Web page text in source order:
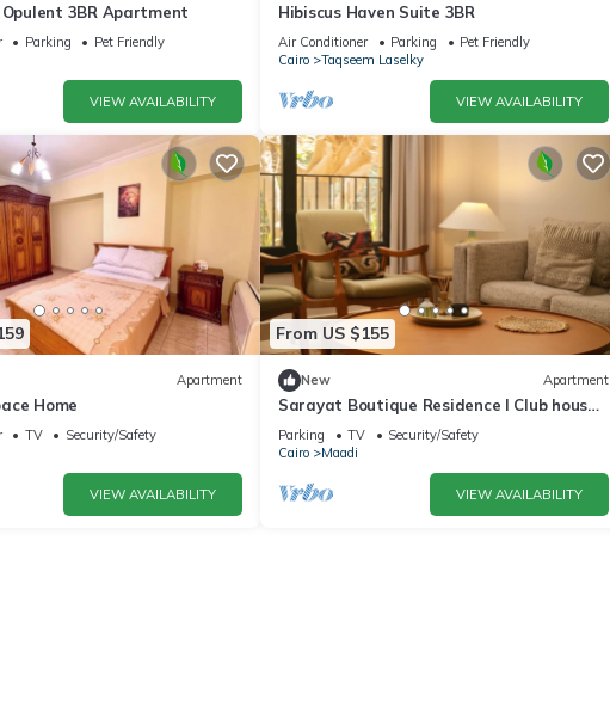
Opulent 3BR Apartment
Parking
Pet Friendly
VIEW AVAILABILITY
Hibiscus Haven Suite 3BR
Air Conditioner Parking
Pet Friendly
Cairo
Taqseem Laselky
VIEW AVAILABILITY
Apartment
Home
TV
Security/Safety
VIEW AVAILABILITY
From US $155
New Apartment
Sarayat Boutique Residence l Club house
+Jacuzzi
Parking TV
Security/Safety
Cairo
Maadi
VIEW AVAILABILITY